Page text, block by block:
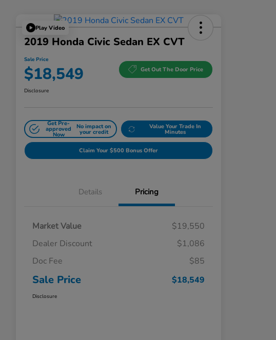
Play Video
2019 Honda Civic Sedan EX CVT
Sale Price
$18,549 Get Out The Door Price
Disclosure
Get Pre-
approved
Now
No impact on
your credit
Value Your Trade In
Minutes
Claim Your $500 Bonus Offer
Details Pricing
Market Value
$19,550
Dealer Discount
$1,086
Doc Fee
$85
Sale Price $18,549
Disclosure